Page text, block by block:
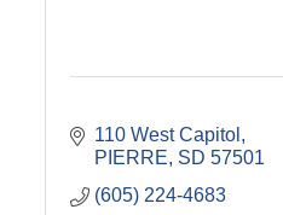
110 West Capitol
PIERRE SD 57501
(605) 224-4683